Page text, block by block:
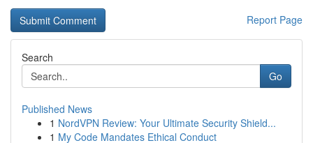
Report Page
Search
Go
Published News
1 NordVPN Review: Your Ultimate Security Shield...
1 My Code Mandates Ethical Conduct